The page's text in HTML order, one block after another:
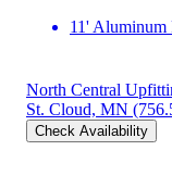
11'
North Central
St. Cloud, MN
Check Availability